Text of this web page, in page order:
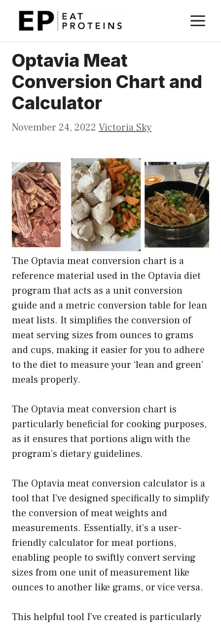
Optavia Meat
Conversion Chart and
Calculator
November 24, 2022 Victoria Sky
The Optavia meat conversion chart is a
reference material used in the Optavia diet
program that acts as a unit conversion
guide and a metric conversion table for lean
meat lists. It simplifies the conversion of
meat serving sizes from ounces to grams
and cups, making it easier for you to adhere
to the diet to measure your ‘lean and green’
meals properly.
The Optavia meat conversion chart is
particularly beneficial for cooking purposes,
as it ensures that portions align with the
program’s dietary guidelines.
The Optavia meat conversion calculator is a
tool that I’ve designed specifically to simplify
the conversion of meat weights and
measurements. Essentially, it’s a user-
friendly calculator for meat portions,
enabling people to swiftly convert serving
sizes from one unit of measurement like
ounces to another like grams, or vice versa.
This helpful tool I’ve created is particularly